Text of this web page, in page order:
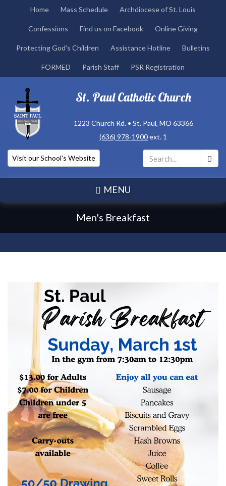
Skip
main
content
Home Mass Schedule Archdiocese of St. Louis
Confessions Find us on Facebook Online Giving
Protecting God's Children Assistance Hotline Bulletins
FORMED Parish Staff PSR Registration
St. Paul Catholic Church
1223 Church Rd. • St. Paul, MO 63366
(636) 978-1900ext. 1
Visit our School's Website
MENU
Men's Breakfast